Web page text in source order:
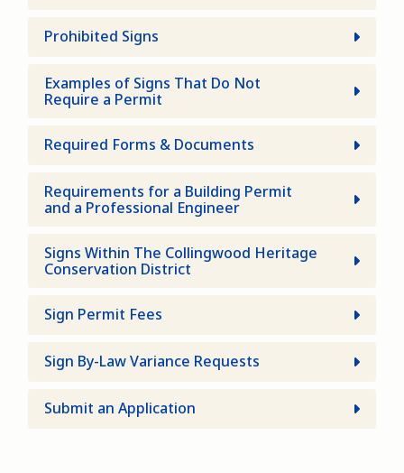
Prohibited Signs
Examples of Signs That Do Not
Require a Permit
Required Forms & Documents
Requirements for a Building Permit
and a Professional Engineer
Signs Within The Collingwood Heritage
Conservation District
Sign Permit Fees
Sign By-Law Variance Requests
Submit an Application